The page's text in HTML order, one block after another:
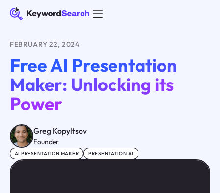
FEBRUARY 22, 2024
Free AI Presentation
Maker: Unlocking its
Power
Greg Kopyltsov
Founder
AI PRESENTATION MAKER PRESENTATION AI